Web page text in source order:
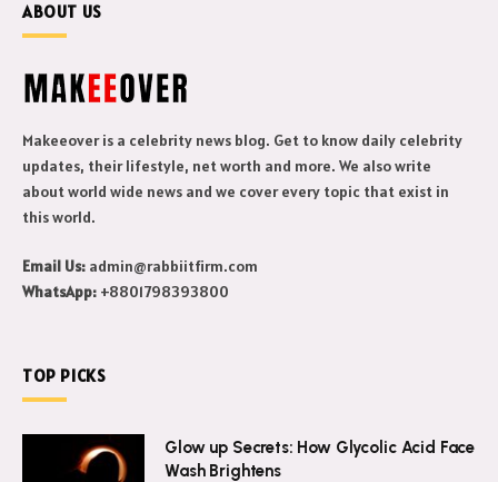
ABOUT US
Makeeover is a celebrity news blog. Get to know daily celebrity
updates, their lifestyle, net worth and more. We also write
about world wide news and we cover every topic that exist in
this world.
Email Us: admin@rabbiitfirm.com
WhatsApp: +8801798393800
TOP PICKS
Glow up Secrets: How Glycolic Acid Face
Wash Brightens